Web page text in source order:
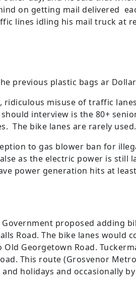
on getting mail delivered
lines idling his mail truck at
previous plastic bags ar
ridiculous misuse of traffic
interview is the 80+
The bike lanes are rarely used.
to gas blower ban for
as the electric power is still
power generation hits at
proposed adding
Road. The bike lanes would
Old Georgetown Road.
This route (Grosvenor
holidays and occasionally